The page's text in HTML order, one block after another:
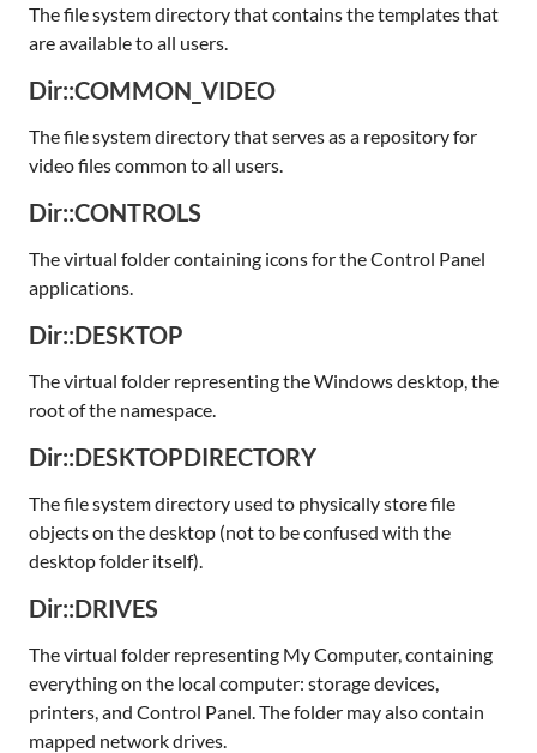
The file system directory that contains the templates that
are available to all users.
Dir::COMMON_VIDEO
The file system directory that serves as a repository for
video files common to all users.
Dir::CONTROLS
The virtual folder containing icons for the Control Panel
applications.
Dir::DESKTOP
The virtual folder representing the Windows desktop, the
root of the namespace.
Dir::DESKTOPDIRECTORY
The file system directory used to physically store file
objects on the desktop (not to be confused with the
desktop folder itself).
Dir::DRIVES
The virtual folder representing My Computer, containing
everything on the local computer: storage devices,
printers, and Control Panel. The folder may also contain
mapped network drives.